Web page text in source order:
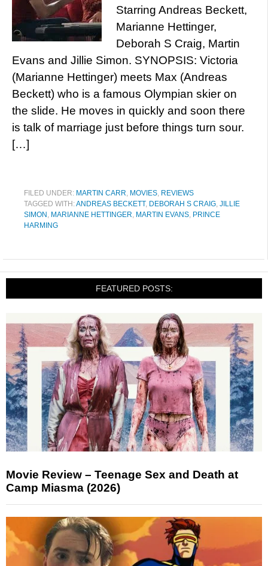
Starring Andreas Beckett,
Marianne Hettinger,
Deborah S Craig, Martin
Evans and Jillie Simon. SYNOPSIS: Victoria
(Marianne Hettinger) meets Max (Andreas
Beckett) who is a famous Olympian skier on
the slide. He moves in quickly and soon there
is talk of marriage just before things turn sour.
[…]
FILED UNDER: MARTIN CARR, MOVIES, REVIEWS
TAGGED WITH:ANDREAS BECKETT, DEBORAH S CRAIG, JILLIE
SIMON , MARIANNE HETTINGER, MARTIN EVANS, PRINCE
HARMING
FEATURED POSTS:
Movie Review – Teenage Sex and Death at
Camp Miasma (2026)